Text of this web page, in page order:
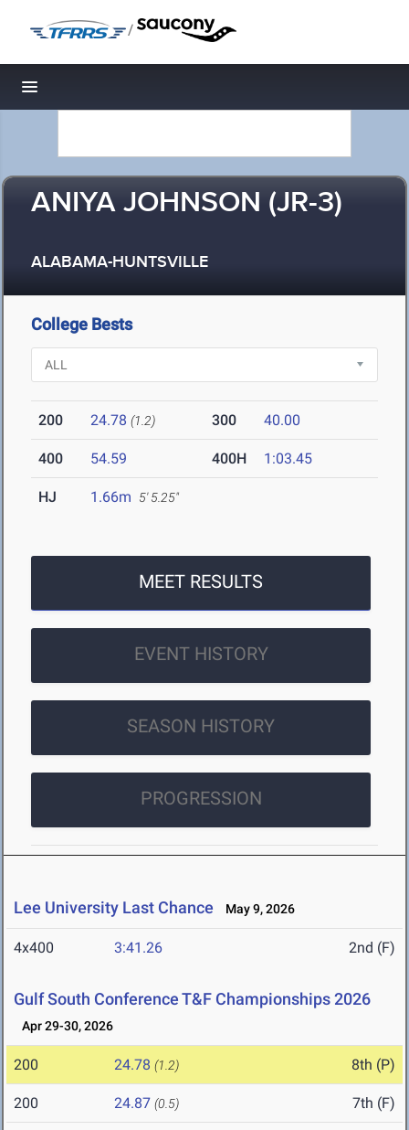
/
Toggle navigation
ANIYA JOHNSON (JR-3)
ALABAMA-HUNTSVILLE
College Bests
200 24.78 (1.2) 300 40.00
400 54.59 400H 1:03.45
HJ 1.66m 5' 5.25"
MEET RESULTS
EVENT HISTORY
SEASON HISTORY
PROGRESSION
Lee University Last Chance May 9, 2026
4x400 3:41.26 2nd (F)
Gulf South Conference T&F Championships 2026
Apr 29-30, 2026
200 24.78 (1.2) 8th (P)
200 24.87 (0.5) 7th (F)